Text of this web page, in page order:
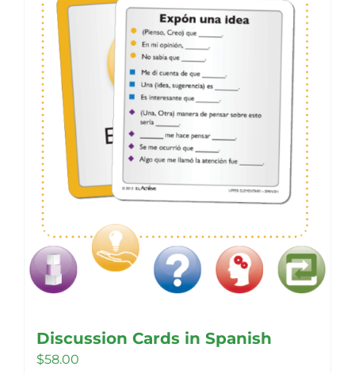
Discussion Cards in Spanish
$58.00